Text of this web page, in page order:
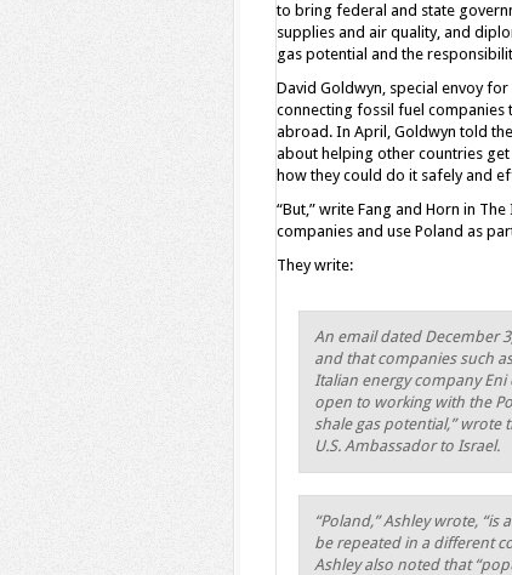
to bring federal and state
supplies and air quality, and
gas potential and the
David Goldwyn, special envoy
connecting fossil fuel
abroad. In April, Goldwyn told
about helping other countries
how they could do it safely and
“But,” write Fang and Horn in
companies and use Poland as
They write:
An email dated December
and that companies such
Italian energy company
open to working with the
shale gas potential,” wrote
U.S. Ambassador to Israel.
“Poland,” Ashley wrote,
be repeated in a different
Ashley also noted that